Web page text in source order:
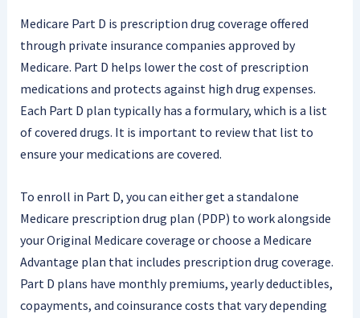
Medicare Part D is prescription drug coverage offered
through private insurance companies approved by
Medicare. Part D helps lower the cost of prescription
medications and protects against high drug expenses.
Each Part D plan typically has a formulary, which is a list
of covered drugs. It is important to review that list to
ensure your medications are covered.
To enroll in Part D, you can either get a standalone
Medicare prescription drug plan (PDP) to work alongside
your Original Medicare coverage or choose a Medicare
Advantage plan that includes prescription drug coverage.
Part D plans have monthly premiums, yearly deductibles,
copayments, and coinsurance costs that vary depending